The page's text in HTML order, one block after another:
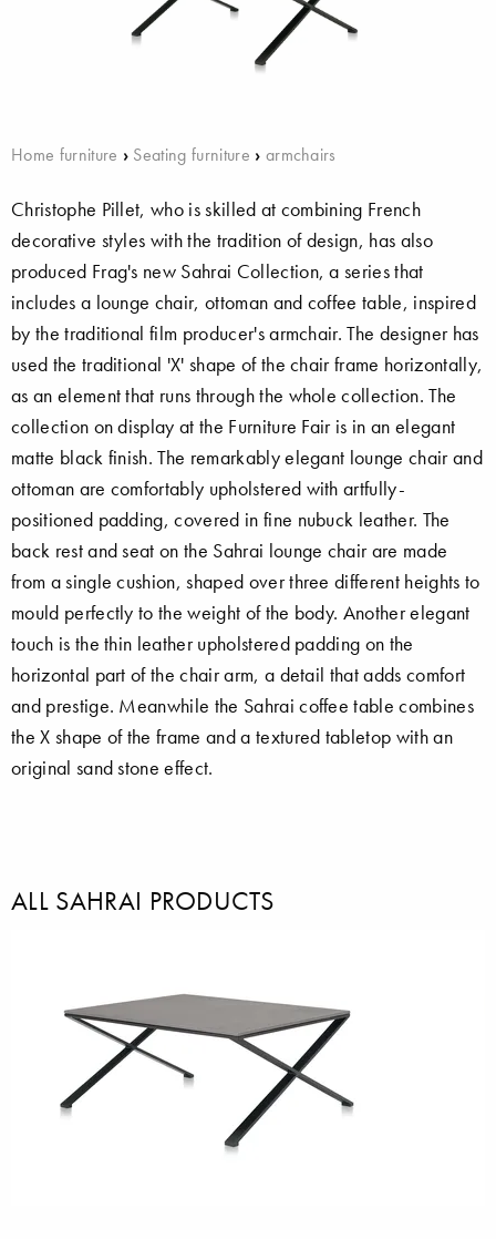
Home furniture › Seating furniture › armchairs
Christophe Pillet, who is skilled at combining French
decorative styles with the tradition of design, has also
produced Frag's new Sahrai Collection, a series that
includes a lounge chair, ottoman and coffee table, inspired
by the traditional film producer's armchair. The designer has
used the traditional 'X' shape of the chair frame horizontally,
as an element that runs through the whole collection. The
collection on display at the Furniture Fair is in an elegant
matte black finish. The remarkably elegant lounge chair and
ottoman are comfortably upholstered with artfully-
positioned padding, covered in fine nubuck leather. The
back rest and seat on the Sahrai lounge chair are made
from a single cushion, shaped over three different heights to
mould perfectly to the weight of the body. Another elegant
touch is the thin leather upholstered padding on the
horizontal part of the chair arm, a detail that adds comfort
and prestige. Meanwhile the Sahrai coffee table combines
the X shape of the frame and a textured tabletop with an
original sand stone effect.
ALL SAHRAI PRODUCTS